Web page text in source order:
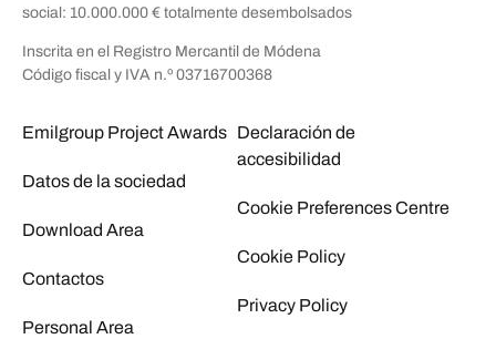
social: 10.000.000 € totalmente desembolsados
Inscrita en el Registro Mercantil de Módena
Código fiscal y IVA n.º 03716700368
Emilgroup Project Awards
Datos de la sociedad
Download Area
Contactos
Personal Area
Declaración de
accesibilidad
Cookie Preferences Centre
Cookie Policy
Privacy Policy